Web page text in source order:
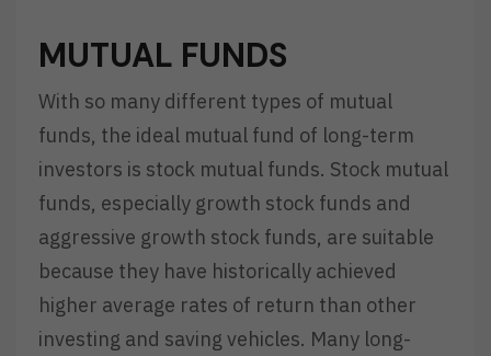
MUTUAL FUNDS
With so many different types of mutual
funds, the ideal mutual fund of long-term
investors is stock mutual funds. Stock mutual
funds, especially growth stock funds and
aggressive growth stock funds, are suitable
because they have historically achieved
higher average rates of return than other
investing and saving vehicles. Many long-